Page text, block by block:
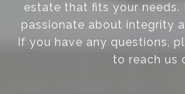
estate that fits your needs.
passionate about integrity
If you have any questions,
to reach us